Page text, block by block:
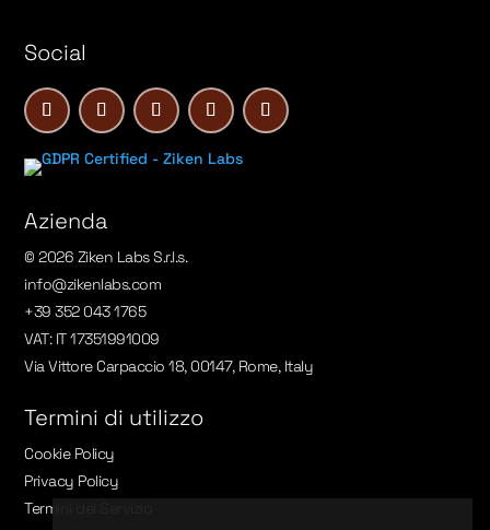
Social
Azienda
© 2026 Ziken Labs S.r.l.s.
info@zikenlabs.com
+39 352 043 1765
VAT: IT 17351991009
Via Vittore Carpaccio 18, 00147, Rome, Italy
Termini di utilizzo
Cookie Policy
Privacy Policy
Termini del Servizio